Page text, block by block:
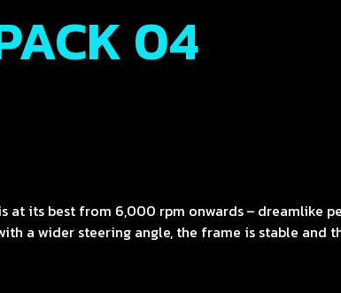
04
at its best from 6,000 rpm onwards – dreamlike
a wider steering angle, the frame is stable